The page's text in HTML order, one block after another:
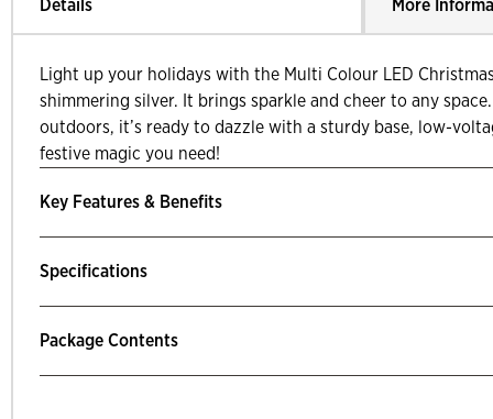
Details More
Light up your holidays with the Multi Colour LED
shimmering silver. It brings sparkle and cheer to any
outdoors, it’s ready to dazzle with a sturdy base, low-
festive magic you need!
Key Features & Benefits
Specifications
Package Contents